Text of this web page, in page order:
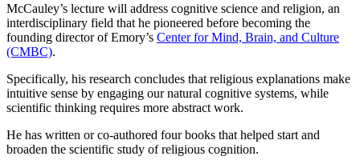
McCauley’s lecture will address cognitive science and religion, an
interdisciplinary field that he pioneered before becoming the
founding director of Emory’s Center for Mind, Brain, and Culture
(CMBC).
Specifically, his research concludes that religious explanations make
intuitive sense by engaging our natural cognitive systems, while
scientific thinking requires more abstract work.
He has written or co-authored four books that helped start and
broaden the scientific study of religious cognition.